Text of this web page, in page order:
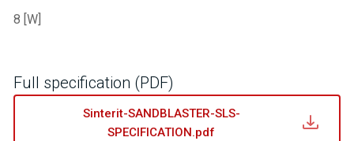
8 [W]
Full specification (PDF)
Sinterit-SANDBLASTER-SLS-
SPECIFICATION.pdf